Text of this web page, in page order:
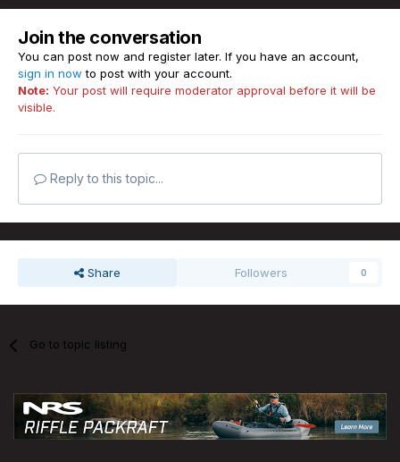
Join the conversation
You can post now and register later. If you have an account,
sign in now to post with your account.
Note: Your post will require moderator approval before it will be
visible.
Reply to this topic...
Share Followers 0
Go to topic listing